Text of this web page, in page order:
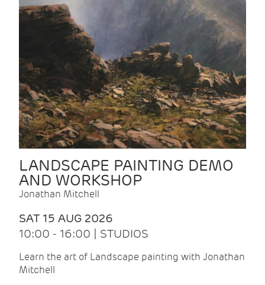
LANDSCAPE PAINTING DEMO
AND WORKSHOP
Jonathan Mitchell
SAT 15 AUG 2026
10:00 - 16:00 | STUDIOS
Learn the art of Landscape painting with Jonathan
Mitchell